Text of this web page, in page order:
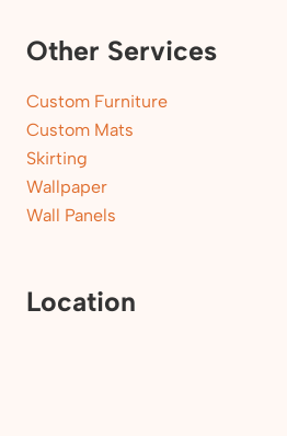
Other Services
Custom Furniture
Custom Mats
Skirting
Wallpaper
Wall Panels
Location